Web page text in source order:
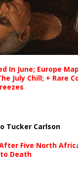
In June; Europe
July Chill; + Rare
Tucker Carlson
Five North
to Death